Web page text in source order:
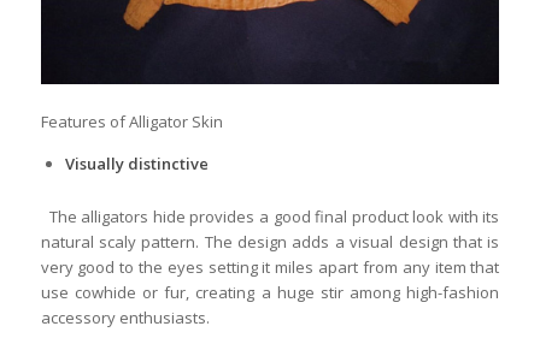
Features of Alligator Skin
Visually distinctive
The alligators hide provides a good final product look with its
natural scaly pattern. The design adds a visual design that is
very good to the eyes setting it miles apart from any item that
use cowhide or fur, creating a huge stir among high-fashion
accessory enthusiasts.